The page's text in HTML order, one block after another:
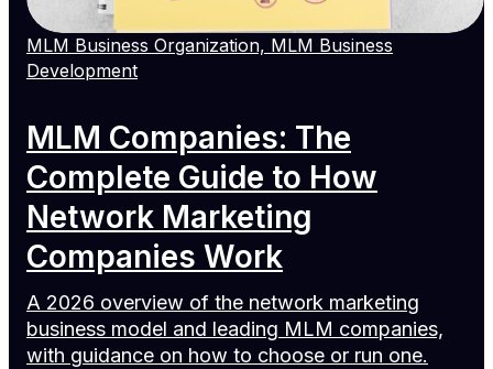
MLM Business Organization, MLM Business
Development
MLM Companies: The
Complete Guide to How
Network Marketing
Companies Work
A 2026 overview of the network marketing
business model and leading MLM companies,
with guidance on how to choose or run one.